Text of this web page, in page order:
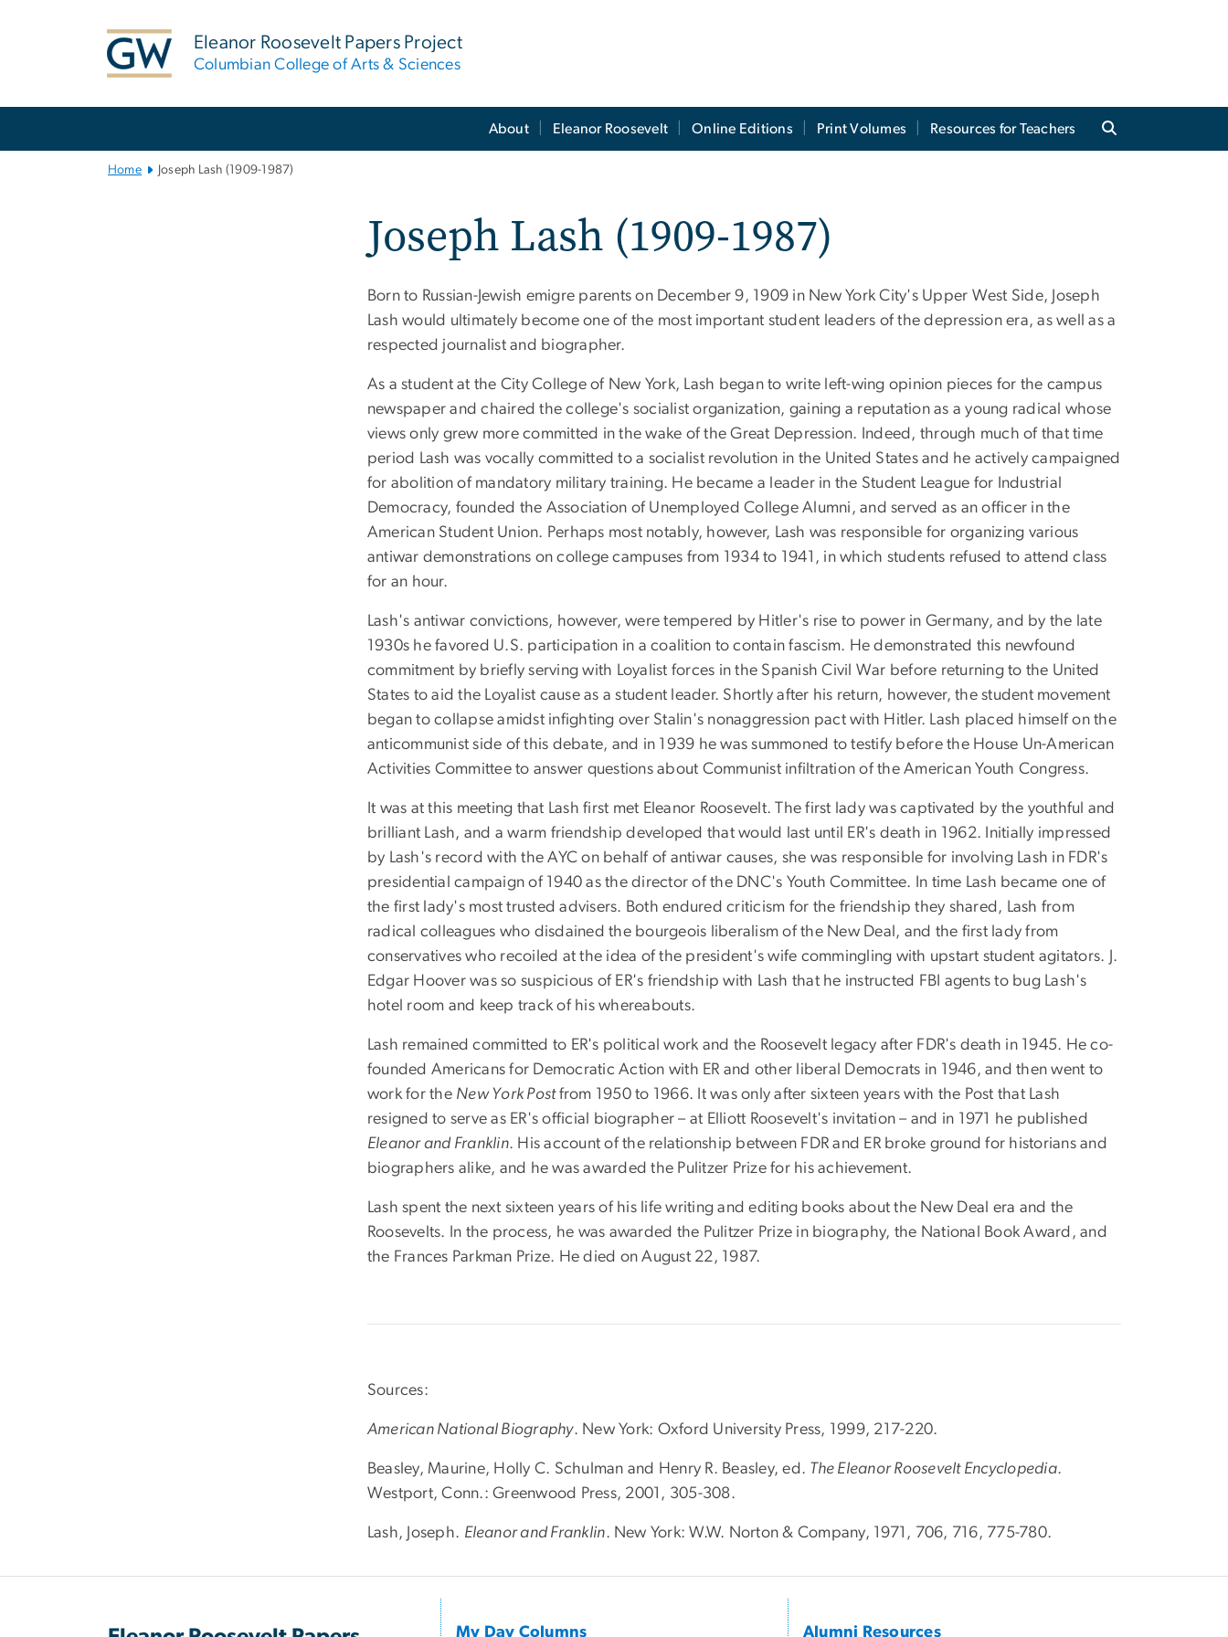
Eleanor Roosevelt Papers Project
Columbian College of Arts & Sciences
About Eleanor Roosevelt Online Editions Print Volumes Resources for Teachers
Home Joseph Lash (1909-1987)
Joseph Lash (1909-1987)
Born to Russian-Jewish emigre parents on December 9, 1909 in New York City's Upper West Side, Joseph
Lash would ultimately become one of the most important student leaders of the depression era, as well as a
respected journalist and biographer.
As a student at the City College of New York, Lash began to write left-wing opinion pieces for the campus
newspaper and chaired the college's socialist organization, gaining a reputation as a young radical whose
views only grew more committed in the wake of the Great Depression. Indeed, through much of that time
period Lash was vocally committed to a socialist revolution in the United States and he actively campaigned
for abolition of mandatory military training. He became a leader in the Student League for Industrial
Democracy, founded the Association of Unemployed College Alumni, and served as an officer in the
American Student Union. Perhaps most notably, however, Lash was responsible for organizing various
antiwar demonstrations on college campuses from 1934 to 1941, in which students refused to attend class
for an hour.
Lash's antiwar convictions, however, were tempered by Hitler's rise to power in Germany, and by the late
1930s he favored U.S. participation in a coalition to contain fascism. He demonstrated this newfound
commitment by briefly serving with Loyalist forces in the Spanish Civil War before returning to the United
States to aid the Loyalist cause as a student leader. Shortly after his return, however, the student movement
began to collapse amidst infighting over Stalin's nonaggression pact with Hitler. Lash placed himself on the
anticommunist side of this debate, and in 1939 he was summoned to testify before the House Un-American
Activities Committee to answer questions about Communist infiltration of the American Youth Congress.
It was at this meeting that Lash first met Eleanor Roosevelt. The first lady was captivated by the youthful and
brilliant Lash, and a warm friendship developed that would last until ER's death in 1962. Initially impressed
by Lash's record with the AYC on behalf of antiwar causes, she was responsible for involving Lash in FDR's
presidential campaign of 1940 as the director of the DNC's Youth Committee. In time Lash became one of
the first lady's most trusted advisers. Both endured criticism for the friendship they shared, Lash from
radical colleagues who disdained the bourgeois liberalism of the New Deal, and the first lady from
conservatives who recoiled at the idea of the president's wife commingling with upstart student agitators. J.
Edgar Hoover was so suspicious of ER's friendship with Lash that he instructed FBI agents to bug Lash's
hotel room and keep track of his whereabouts.
Lash remained committed to ER's political work and the Roosevelt legacy after FDR's death in 1945. He co-
founded Americans for Democratic Action with ER and other liberal Democrats in 1946, and then went to
work for the New York Postfrom 1950 to 1966. It was only after sixteen years with the Post that Lash
resigned to serve as ER's official biographer – at Elliott Roosevelt's invitation – and in 1971 he published
Eleanor and Franklin. His account of the relationship between FDR and ER broke ground for historians and
biographers alike, and he was awarded the Pulitzer Prize for his achievement.
Lash spent the next sixteen years of his life writing and editing books about the New Deal era and the
Roosevelts. In the process, he was awarded the Pulitzer Prize in biography, the National Book Award, and
the Frances Parkman Prize. He died on August 22, 1987.
Sources:
American National Biography. New York: Oxford University Press, 1999, 217-220.
Beasley, Maurine, Holly C. Schulman and Henry R. Beasley, ed. The Eleanor Roosevelt Encyclopedia.
Westport, Conn.: Greenwood Press, 2001, 305-308.
Lash, Joseph. Eleanor and Franklin. New York: W.W. Norton & Company, 1971, 706, 716, 775-780.
My Day Columns Alumni Resources